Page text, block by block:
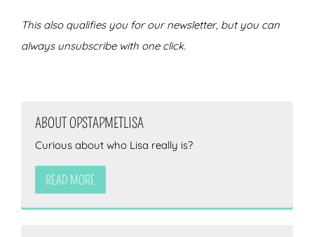
This also qualifies you for our newsletter, but you can
always unsubscribe with one click.
ABOUT OPSTAPMETLISA
Curious about who Lisa really is?
READ MORE